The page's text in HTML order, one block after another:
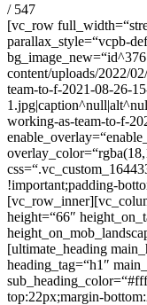
/ 547
[vc_row
parallax_style=“vcpb-
content/uploads/2022/
team-to-f-2021-08-26-
working-as-team-to-f-
!important;padding-
height=“66″
[ultimate_heading
heading_tag=“h1″
top:22px;margin-